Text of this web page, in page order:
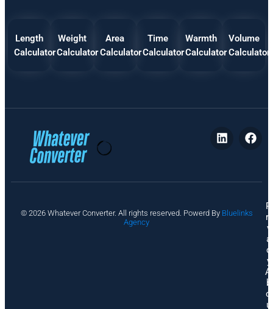
Length
Calculator
Weight
Calculator
Area
Calculator
Time
Calculator
Warmth
Calculator
Volume
Calculator
© 2026 Whatever Converter. All rights reserved. Powerd By Bluelinks
Agency
P
ri
v
a
c
y
A
b
o
u